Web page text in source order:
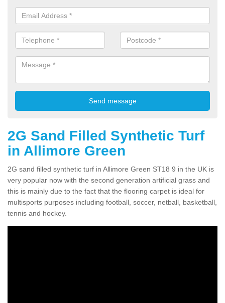
2G Sand Filled Synthetic Turf
in Allimore Green
2G sand filled synthetic turf in Allimore Green ST18 9 in the UK is
very popular now with the second generation artificial grass and
this is mainly due to the fact that the flooring carpet is ideal for
multisports purposes including football, soccer, netball, basketball,
tennis and hockey.